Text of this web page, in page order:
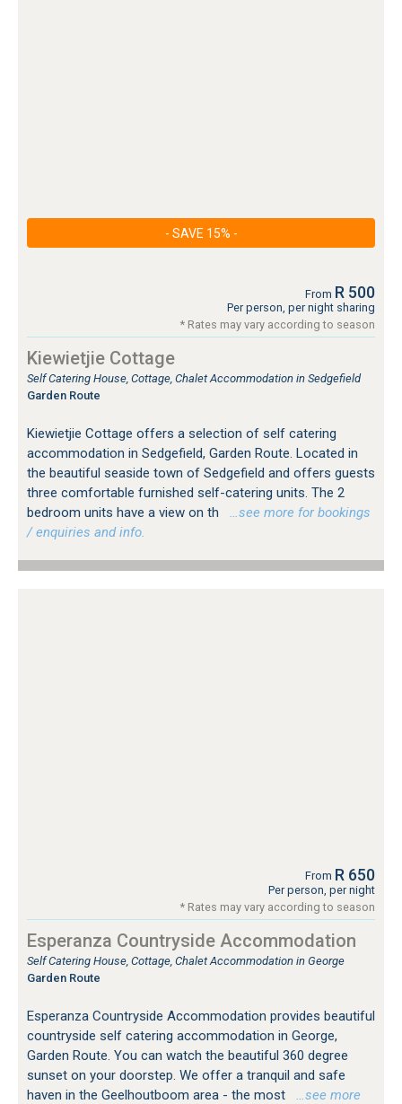
- SAVE 15% -
From R 500
Per person, per night sharing
* Rates may vary according to season
Kiewietjie Cottage
Self Catering House, Cottage, Chalet Accommodation in Sedgefield
Garden Route
Kiewietjie Cottage offers a selection of self catering
accommodation in Sedgefield, Garden Route. Located in
the beautiful seaside town of Sedgefield and offers guests
three comfortable furnished self-catering units. The 2
bedroom units have a view on th
…see more for bookings
/ enquiries and info.
From R 650
Per person, per night
* Rates may vary according to season
Esperanza Countryside Accommodation
Self Catering House, Cottage, Chalet Accommodation in George
Garden Route
Esperanza Countryside Accommodation provides beautiful
countryside self catering accommodation in George,
Garden Route. You can watch the beautiful 360 degree
sunset on your doorstep. We offer a tranquil and safe
haven in the Geelhoutboom area - the most
…see more